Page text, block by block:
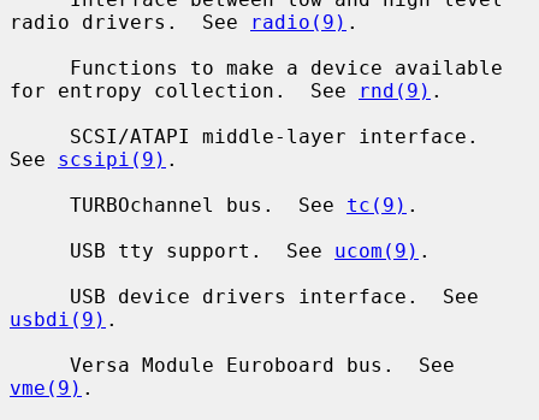
radio drivers.  See
radio(9) .
for entropy collection.  See
rnd(9) .
See scsipi(9) .
     TURBOchannel bus.  See
tc(9) .
     USB tty support.  See
ucom(9) .
usbdi(9) .
vme(9) .